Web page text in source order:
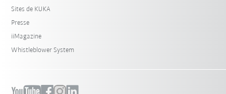
Sites de KUKA
Presse
iiMagazine
Whistleblower System